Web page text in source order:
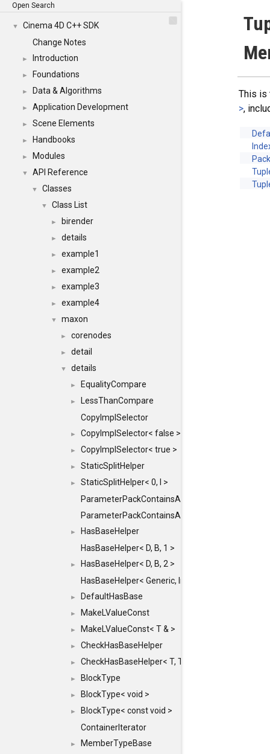
Open Search
▼
Cinema 4D C++ SDK
Change Notes
► Introduction
► Foundations
► Data & Algorithms
► Application Development
► Scene Elements
► Handbooks
► Modules
▼ API Reference
▼ Classes
▼ Class List
► birender
► details
► example1
► example2
► example3
► example4
▼ maxon
► corenodes
► detail
▼ details
► EqualityCompare
►
LessThanCompare
CopyImplSelector
► CopyImplSelector< false >
► CopyImplSelector< true >
► StaticSplitHelper
►
StaticSplitHelper< 0, I >
ParameterPackContainsAll
ParameterPackContainsAll< PACK,
►
HasBaseHelper
HasBaseHelper< D, B, 1 >
►
HasBaseHelper< D, B, 2 >
HasBaseHelper< Generic, InternedId, 0 >
► DefaultHasBase
► MakeLValueConst
► MakeLValueConst< T & >
► CheckHasBaseHelper
► CheckHasBaseHelper< T, T >
► BlockType
► BlockType< void >
►
BlockType< const void >
ContainerIterator
► MemberTypeBase
This
>,